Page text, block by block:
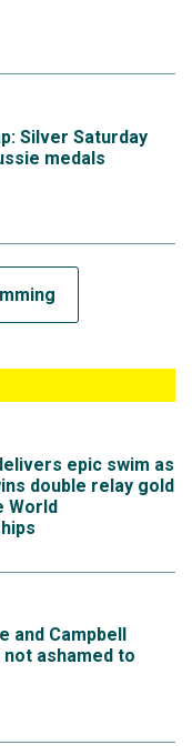
Silver Saturday
medals
epic swim as
double relay gold
World
and Campbell
not ashamed to